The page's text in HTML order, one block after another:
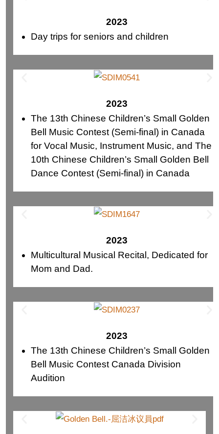
2023
Day trips for seniors and children
2023
The 13th Chinese Children’s Small Golden
Bell Music Contest (Semi-final) in Canada
for Vocal Music, Instrument Music, and The
10th Chinese Children’s Small Golden Bell
Dance Contest (Semi-final) in Canada
2023
Multicultural Musical Recital, Dedicated for
Mom and Dad.
2023
The 13th Chinese Children’s Small Golden
Bell Music Contest Canada Division
Audition